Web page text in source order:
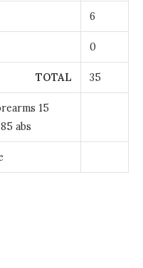
6
0
TOTAL 35
15
abs